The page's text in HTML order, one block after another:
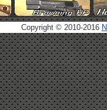
Copyright © 2010-2016